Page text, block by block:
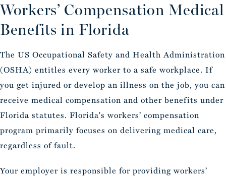
Workers’ Compensation Medical
Benefits in Florida
The US Occupational Safety and Health Administration
(OSHA) entitles every worker to a safe workplace. If
you get injured or develop an illness on the job, you can
receive medical compensation and other benefits under
Florida statutes. Florida's workers’ compensation
program primarily focuses on delivering medical care,
regardless of fault.
Your employer is responsible for providing workers’